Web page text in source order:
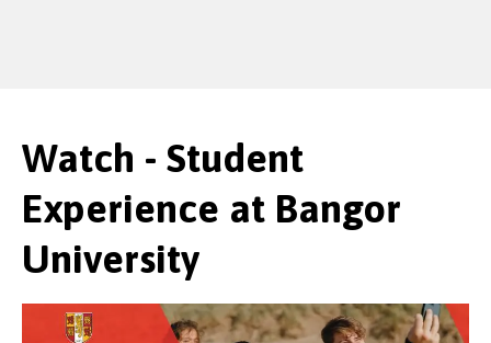
Watch - Student
Experience at Bangor
University